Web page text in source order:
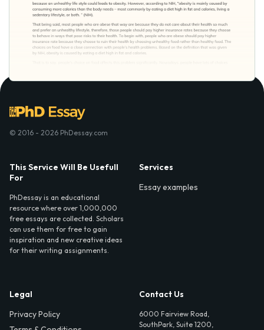
© 2016 - 2026 PhDessay.com
This Service Will Be Usefull
For
PhDessay is an educational
resource where over 1,000,000
free essays are collected. Scholars
can use them for free to gain
inspiration and new creative ideas
for their writing assignments.
Services
Essay examples
Legal
Privacy Policy
Contact Us
6000 Fairview Road,
SouthPark, Suite 1200,